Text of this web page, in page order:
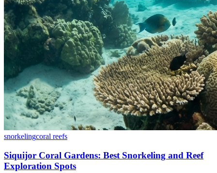
snorkelingcoral reefs
Siquijor Coral Gardens: Best Snorkeling and Reef
Exploration Spots